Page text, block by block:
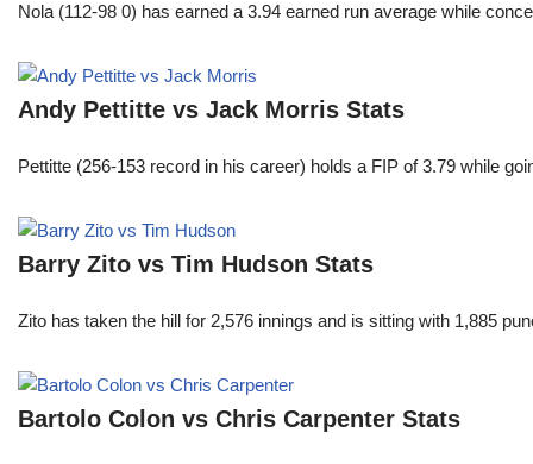
Nola (112-98 0) has earned a 3.94 earned run average while
Andy Pettitte vs Jack Morris Stats
Pettitte (256-153 record in his career) holds a FIP of 3.79 while
Barry Zito vs Tim Hudson Stats
Zito has taken the hill for 2,576 innings and is sitting with 1,885
Bartolo Colon vs Chris Carpenter Stats